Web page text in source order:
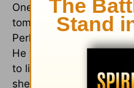
One of our members,
tomb with tears
Perhaps this was out of
He would allow His
to live, die, and be
she was struck by the